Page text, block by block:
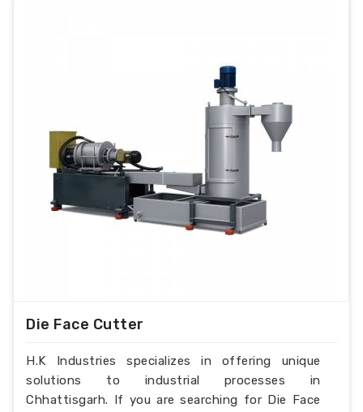
Die Face Cutter
H.K Industries specializes in offering unique
solutions to industrial processes in
Chhattisgarh. If you are searching for Die Face